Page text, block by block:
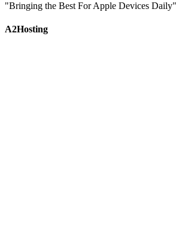
"Bringing the Best For Apple Devices Daily"
A2Hosting